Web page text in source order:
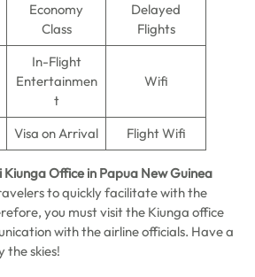
Economy
Class
Delayed
Flights
In-Flight
Entertainmen
t
Wifi
Visa on Arrival Flight Wifi
Kiunga Office in Papua New Guinea
to quickly facilitate with the
you must visit the Kiunga office
with the airline officials. Have a
the skies!